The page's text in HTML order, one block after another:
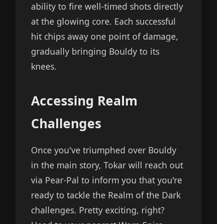
ability to fire well-timed shots directly
at the glowing core. Each successful
hit chips away one point of damage,
gradually bringing Bouldy to its
knees.
Accessing Realm
Challenges
Once you've triumphed over Bouldy
in the main story, Tokar will reach out
via Pear-Pal to inform you that you're
ready to tackle the Realm of the Dark
challenges. Pretty exciting, right?